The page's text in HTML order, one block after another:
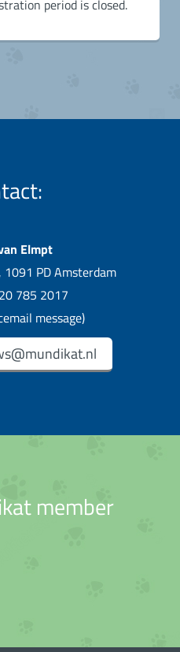
period is closed.
Elmpt
PD Amsterdam
785 2017
message)
member